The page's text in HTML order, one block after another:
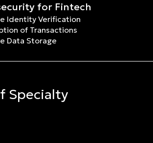
for Fintech
Identity Verification
of Transactions
Data Storage
Specialty